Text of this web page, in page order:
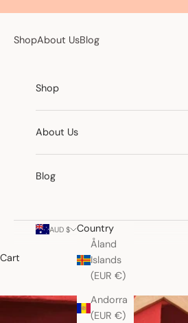
ShopAbout UsBlog
Shop
About Us
Blog
AUD $
Country
Åland
Islands
(EUR €)
Andorra
(EUR €)
Cart